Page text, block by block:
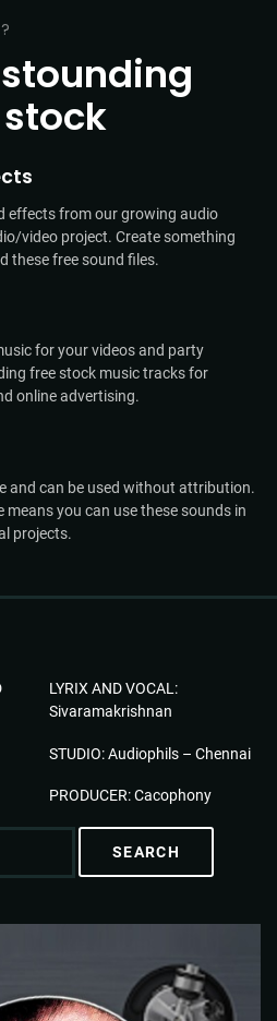
effects from our growing audio
video project. Create something
these free sound files.
for your videos and party
free stock music tracks for
online advertising.
and can be used without attribution.
you can use these sounds in
projects.
LYRIX AND VOCAL:
Sivaramakrishnan
STUDIO: Audiophils – Chennai
PRODUCER: Cacophony